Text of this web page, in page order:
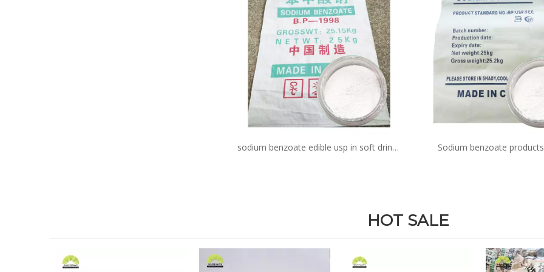
sodium benzoate edible usp in soft drinks
Sodium benzoate
HOT SALE